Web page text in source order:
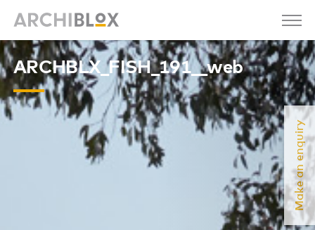
Make an enquiry
ARCHBLX_FISH_191__web